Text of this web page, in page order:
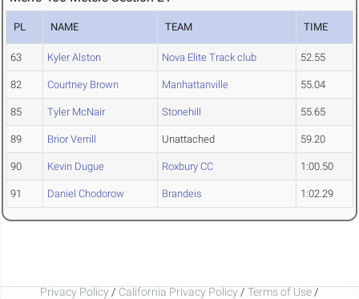
PL NAME TEAM TIME
63 Kyler Alston Nova Elite Track club 52.55
82 Courtney Brown Manhattanville 55.04
85 Tyler McNair Stonehill 55.65
89 Brior Verrill Unattached 59.20
90 Kevin Dugue Roxbury CC 1:00.50
91 Daniel Chodorow Brandeis 1:02.29
Privacy Policy / California Privacy Policy / Terms of Use /